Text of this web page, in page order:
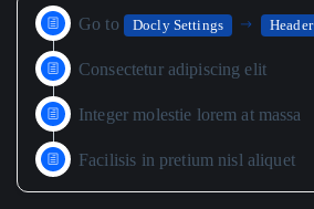
Go to Docly Settings Header
Consectetur adipiscing elit
Integer molestie lorem at massa
Facilisis in pretium nisl aliquet